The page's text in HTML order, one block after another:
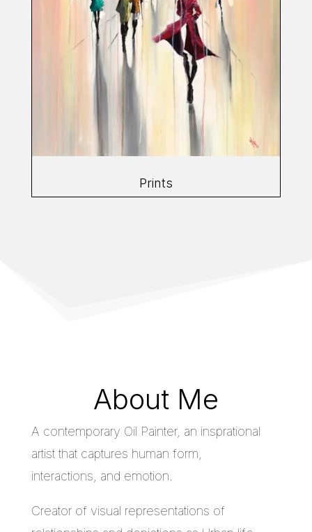
Prints
About Me
A contemporary Oil Painter, an insprational
artist that captures human form,
interactions, and emotion.
Creator of visual representations of